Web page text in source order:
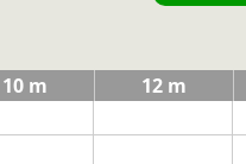
10 m 12 m